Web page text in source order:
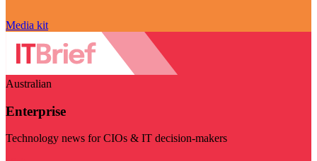
Media kit
Australian
Enterprise
Technology news for CIOs & IT decision-makers